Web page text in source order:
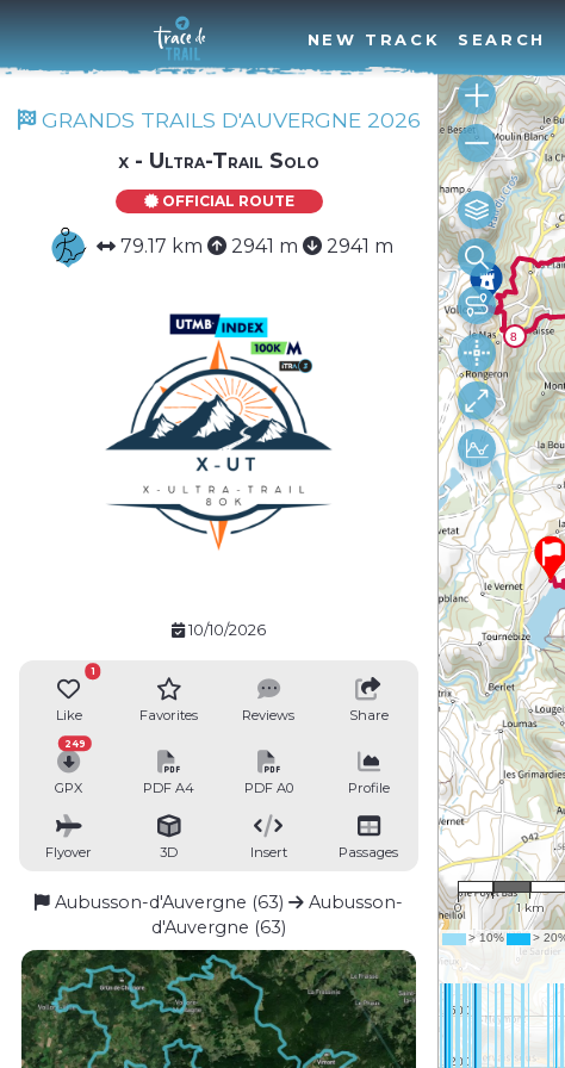
NEW TRACK SEARCH
GRANDS TRAILS D'AUVERGNE 2026
x - Ultra-Trail Solo
OFFICIAL ROUTE
79.17 km 2941 m 2941 m
10/10/2026
Like
1
Favorites Reviews Share
GPX
249
PDF A4 PDF A0 Profile
Flyover 3D Insert Passages
Aubusson-d'Auvergne (63)
Aubusson-
d'Auvergne (63)
1 : 59,186
0 1 km